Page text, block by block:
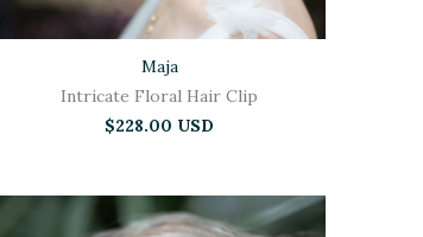
Maja
Intricate Floral Hair Clip
$228.00 USD